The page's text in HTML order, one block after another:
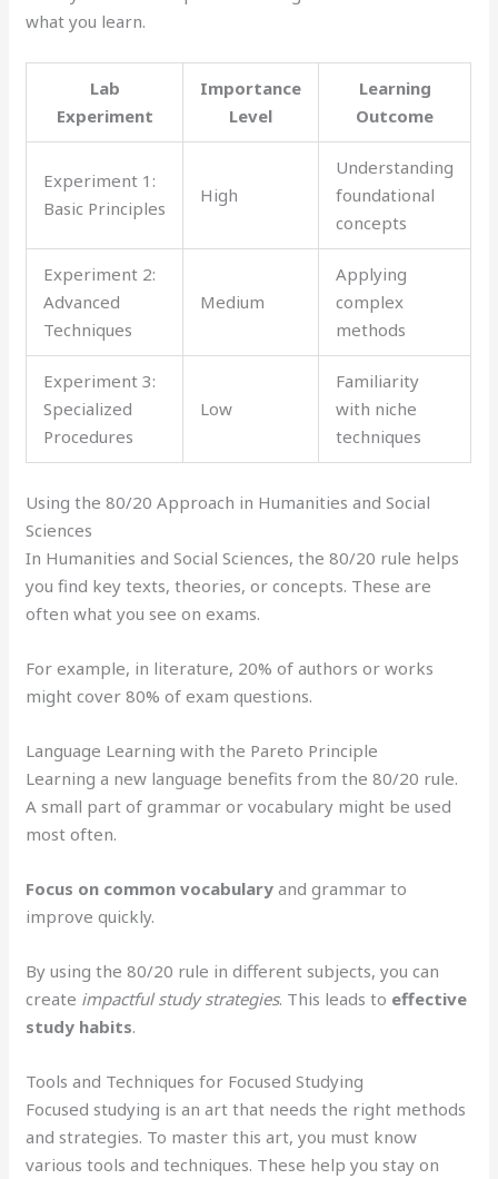
what you learn.
Lab
Experiment
Importance
Level
Learning
Outcome
Experiment 1:
Basic Principles
High
Understanding
foundational
concepts
Experiment 2:
Advanced
Techniques
Medium
Applying
complex
methods
Experiment 3:
Specialized
Procedures
Low
Familiarity
with niche
techniques
Using the 80/20 Approach in Humanities and Social
Sciences
In Humanities and Social Sciences, the 80/20 rule helps
you find key texts, theories, or concepts. These are
often what you see on exams.
For example, in literature, 20% of authors or works
might cover 80% of exam questions.
Language Learning with the Pareto Principle
Learning a new language benefits from the 80/20 rule.
A small part of grammar or vocabulary might be used
most often.
Focus on common vocabulary and grammar to
improve quickly.
By using the 80/20 rule in different subjects, you can
create impactful study strategies. This leads to effective
study habits.
Tools and Techniques for Focused Studying
Focused studying is an art that needs the right methods
and strategies. To master this art, you must know
various tools and techniques. These help you stay on